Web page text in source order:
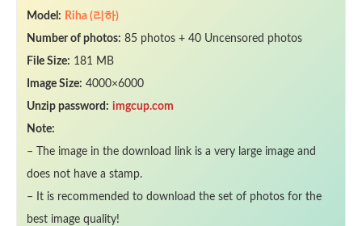
Model: Riha (리하)
Number of photos: 85 photos + 40 Uncensored photos
File Size: 181 MB
Image Size: 4000×6000
Unzip password: imgcup.com
Note:
– The image in the download link is a very large image and
does not have a stamp.
– It is recommended to download the set of photos for the
best image quality!